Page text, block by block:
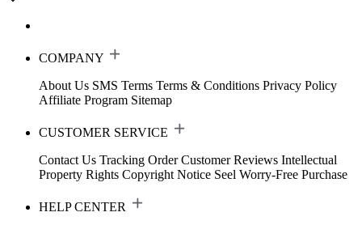
COMPANY
About Us SMS Terms Terms & Conditions Privacy Policy
Affiliate Program Sitemap
CUSTOMER SERVICE
Contact Us Tracking Order Customer Reviews Intellectual
Property Rights Copyright Notice Seel Worry-Free Purchase
HELP CENTER